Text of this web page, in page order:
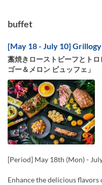
buffet
[May 18 - July 10]
藁焼きローストビーフとト
ゴー＆メロン ビュッフェ」
[Period] May 18th (Mon) -
Enhance the delicious flavors